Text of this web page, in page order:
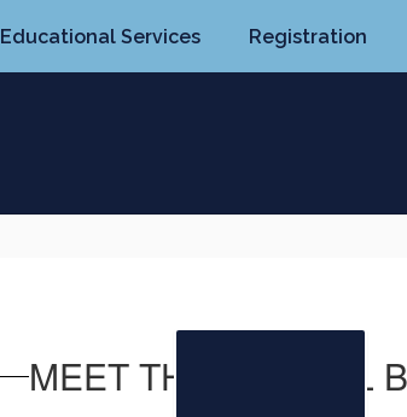
Educational Services Registration
MEET THE SCHOOL